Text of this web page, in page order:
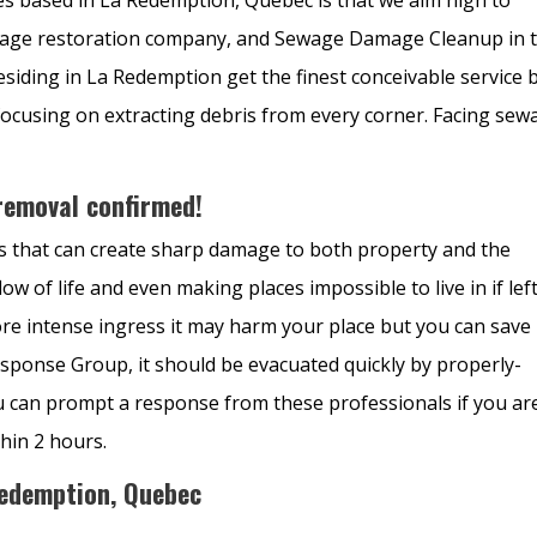
restoration company, andSewage Damage Cleanup in
in La Redemption get the finest conceivable service
on extracting debris from every corner. Facing
confirmed!
that can create sharp damage to both property and the
of life and even making places impossible to live in if
intense ingress it may harm your place but you can save
Group, it should be evacuated quickly by properly-
can prompt a response from these professionals if you
2 hours.
Quebec